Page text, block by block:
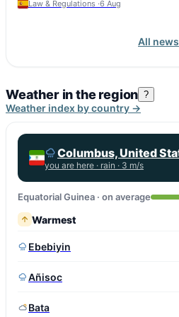
Law & Regulations ·6 Aug
All news
Weather in the region ?
Weather index by country →
Columbus, United
you are here · rain · 3 m/s
Equatorial Guinea · on average
Warmest
Ebebiyin
Añisoc
Bata